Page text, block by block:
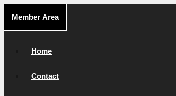
content
Member Area
Home
Contact